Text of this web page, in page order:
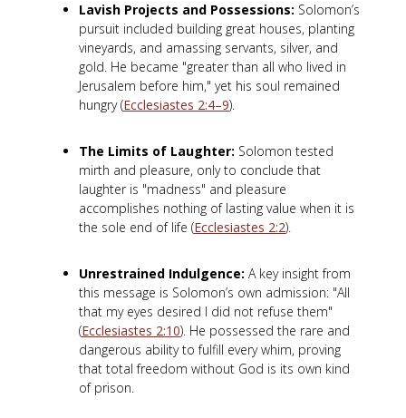
Lavish Projects and Possessions: Solomon’s
pursuit included building great houses, planting
vineyards, and amassing servants, silver, and
gold. He became "greater than all who lived in
Jerusalem before him," yet his soul remained
hungry (Ecclesiastes 2:4–9).
The Limits of Laughter: Solomon tested
mirth and pleasure, only to conclude that
laughter is "madness" and pleasure
accomplishes nothing of lasting value when it is
the sole end of life (Ecclesiastes 2:2).
Unrestrained Indulgence: A key insight from
this message is Solomon’s own admission: "All
that my eyes desired I did not refuse them"
(Ecclesiastes 2:10). He possessed the rare and
dangerous ability to fulfill every whim, proving
that total freedom without God is its own kind
of prison.